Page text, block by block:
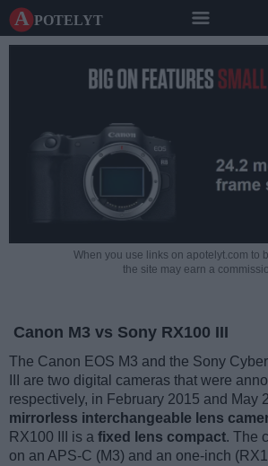
A potelyt
When you use links on apotelyt.com to
the site may earn a
Canon M3 vs Sony RX100 III
The Canon EOS M3 and the Sony
III are two digital cameras that were
respectively, in February 2015 and May
mirrorless interchangeable lens
RX100 III is a fixed lens compact. The
on an APS-C (M3) and an one-inch